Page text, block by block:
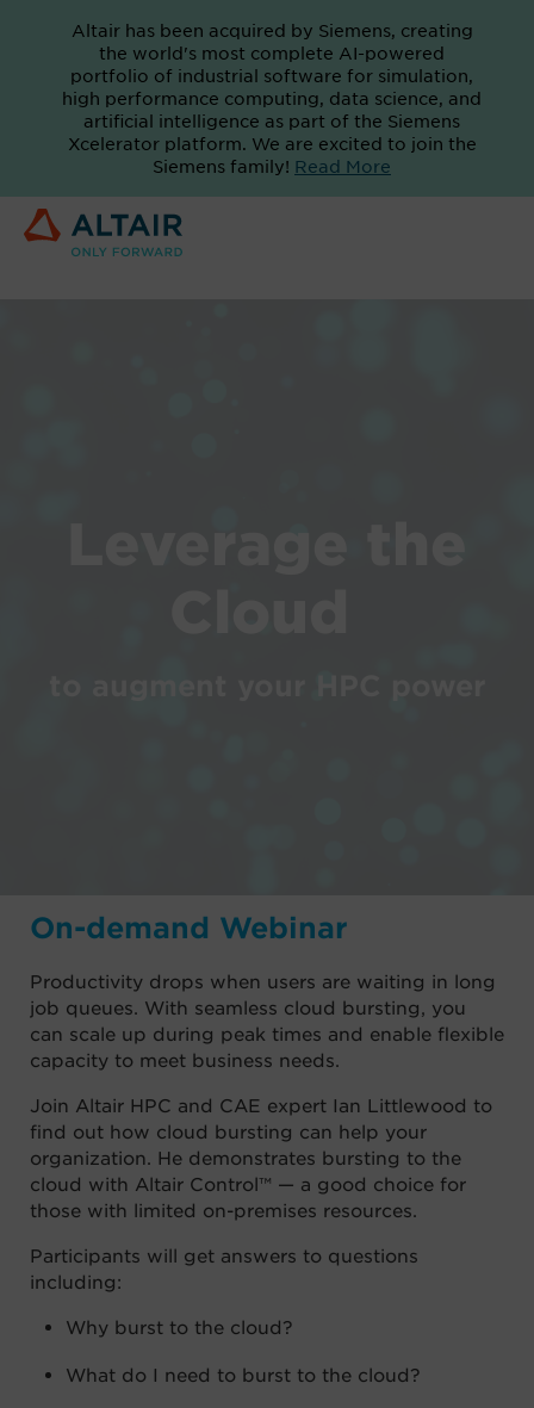
Altair has been acquired by Siemens, creating
the world's most complete AI-powered
portfolio of industrial software for simulation,
high performance computing, data science, and
artificial intelligence as part of the Siemens
Xcelerator platform. We are excited to join the
Siemens family! Read More
On-demand Webinar
Productivity drops when users are waiting in long
job queues. With seamless cloud bursting, you
can scale up during peak times and enable flexible
capacity to meet business needs.
Join Altair HPC and CAE expert Ian Littlewood to
find out how cloud bursting can help your
organization. He demonstrates bursting to the
cloud with Altair Control™ — a good choice for
those with limited on-premises resources.
Participants will get answers to questions
including:
Why burst to the cloud?
What do I need to burst to the cloud?